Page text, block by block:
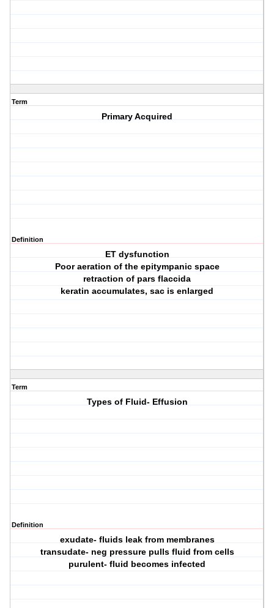
Term
Primary Acquired
Definition
ET dysfunction
Poor aeration of the epitympanic space
retraction of pars flaccida
keratin accumulates, sac is enlarged
Term
Types of Fluid- Effusion
Definition
exudate- fluids leak from membranes
transudate- neg pressure pulls fluid from cells
purulent- fluid becomes infected